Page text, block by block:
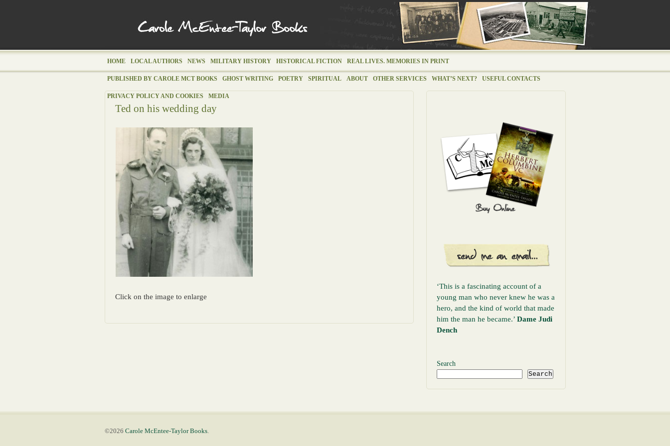
HOME LOCAL AUTHORS NEWS MILITARY HISTORY HISTORICAL FICTION REAL LIVES. MEMORIES IN PRINT
PUBLISHED BY CAROLE MCT BOOKS GHOST WRITING POETRY SPIRITUAL ABOUT OTHER SERVICES WHAT’S NEXT? USEFUL CONTACTS
PRIVACY POLICY AND COOKIES MEDIA
Ted on his wedding day
Click on the image to enlarge
‘This is a fascinating account of a
young man who never knew he was a
hero, and the kind of world that made
him the man he became.’ Dame Judi
Dench
Search
Search
©2026 Carole McEntee-Taylor Books.